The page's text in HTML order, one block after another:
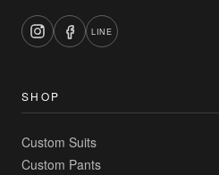
LINE
SHOP
Custom Suits
Custom Pants